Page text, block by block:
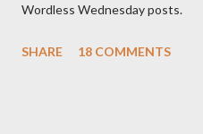
Wordless Wednesday posts.
SHARE 18 COMMENTS